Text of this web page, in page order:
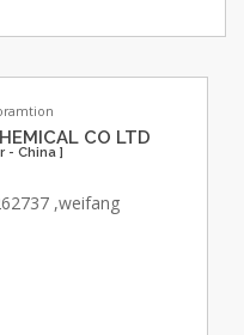
CO LTD
- China ]
,weifang